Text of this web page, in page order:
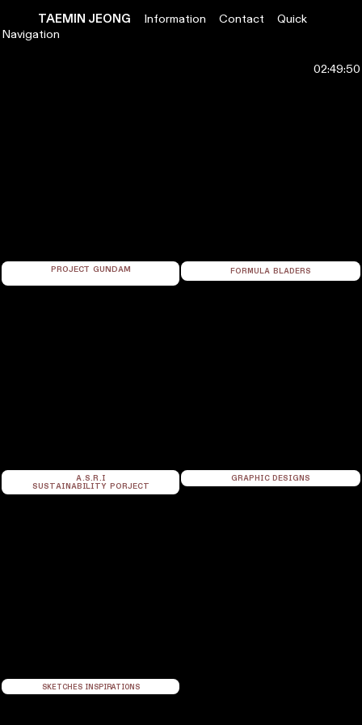
TAEMIN JEONG Information Contact
Quick
Navigation
PROJECT GUNDAM FORMULA BLADERS
A.S.R.I
SUSTAINABILITY PORJECT
GRAPHIC DESIGNS
SKETCHES INSPIRATIONS